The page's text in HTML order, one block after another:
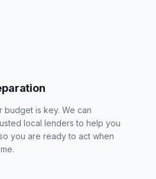
budget is key. We can
local lenders to help you
you are ready to act when